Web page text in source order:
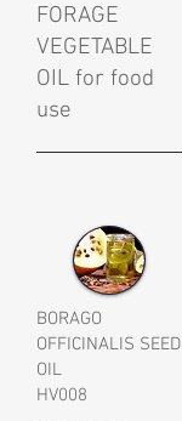
FORAGE
VEGETABLE
OIL for food
use
BORAGO
OFFICINALIS SEED
OIL
HV008